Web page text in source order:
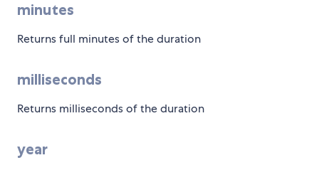
minutes
Returns full minutes of the duration
milliseconds
Returns milliseconds of the duration
year